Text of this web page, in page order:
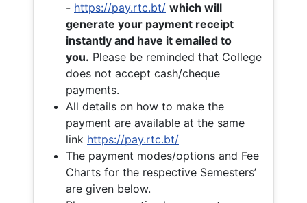
- https://pay.rtc.bt/ which will
generate your payment receipt
instantly and have it emailed to
you. Please be reminded that College
does not accept cash/cheque
payments.
All details on how to make the
payment are available at the same
link https://pay.rtc.bt/
The payment modes/options and Fee
Charts for the respective Semesters’
are given below.